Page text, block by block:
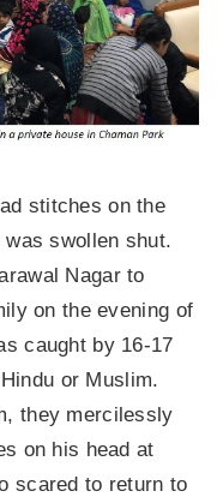
stitches on the
swollen shut.
Nagar to
on the evening of
caught by 16-17
or Muslim.
they mercilessly
on his head at
scared to return to